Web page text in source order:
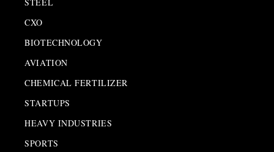
CXO
BIOTECHNOLOGY
AVIATION
CHEMICAL FERTILIZER
STARTUPS
HEAVY INDUSTRIES
SPORTS